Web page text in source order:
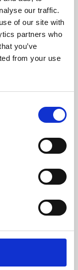
our traffic.
of our site with
partners who
you’ve
from your use
presents
world,
De Montfort
or education,
fun.